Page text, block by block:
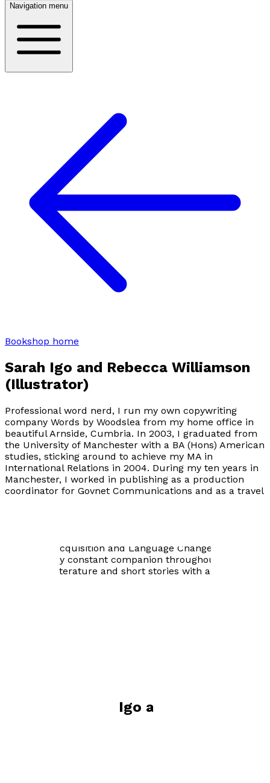
Navigation menu
Bookshop home
Sarah Igo and Rebecca Williamson
(Illustrator)
Professional word nerd, I run my own copywriting
company Words by Woodslea from my home office in
beautiful Arnside, Cumbria. In 2003, I graduated from
the University of Manchester with a BA (Hons) American
studies, sticking around to achieve my MA in
International Relations in 2004. During my ten years in
Manchester, I worked in publishing as a production
coordinator for Govnet Communications and as a travel
Language Acquisition and Language Change. Writing
has been my constant companion throughout, poetry,
children's literature and short stories with an edge.
Sarah Igo and Rebecca